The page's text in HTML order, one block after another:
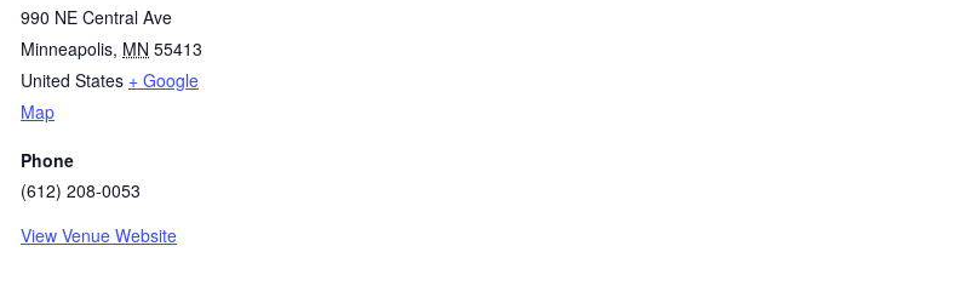
990 NE Central Ave
Minneapolis, MN 55413
United States + Google
Map
Phone
(612) 208-0053
View Venue Website